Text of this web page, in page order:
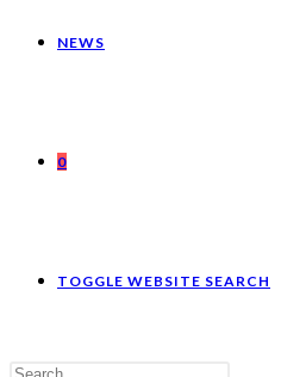
NEWS
0
TOGGLE WEBSITE SEARCH